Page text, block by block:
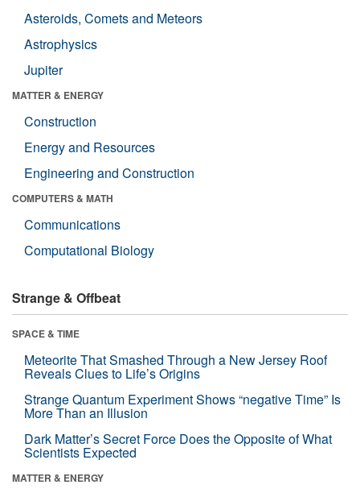
Asteroids, Comets and Meteors
Astrophysics
Jupiter
MATTER & ENERGY
Construction
Energy and Resources
Engineering and Construction
COMPUTERS & MATH
Communications
Computational Biology
Strange & Offbeat
SPACE & TIME
Meteorite That Smashed Through a New Jersey Roof
Reveals Clues to Life’s Origins
Strange Quantum Experiment Shows “negative Time” Is
More Than an Illusion
Dark Matter’s Secret Force Does the Opposite of What
Scientists Expected
MATTER & ENERGY